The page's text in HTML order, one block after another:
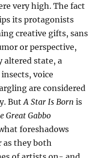
very high. The fact
its protagonists
creative gifts, sans
or perspective,
altered state, a
voice
are considered
ButA Star Is Born is
Great Gabbo
foreshadows
as they both